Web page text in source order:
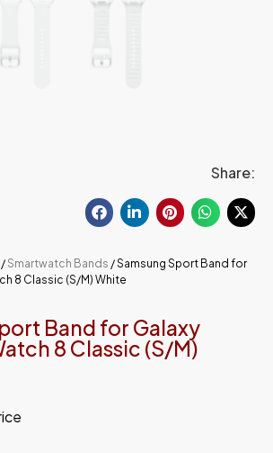
Share:
/ Smartwatch Bands / Samsung Sport Band for
8 Classic (S/M) White
Band for Galaxy
8 Classic (S/M)